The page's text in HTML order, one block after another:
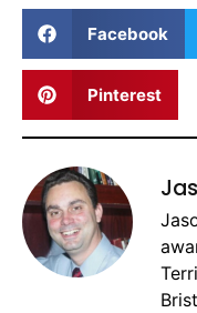
Facebook
Pinterest